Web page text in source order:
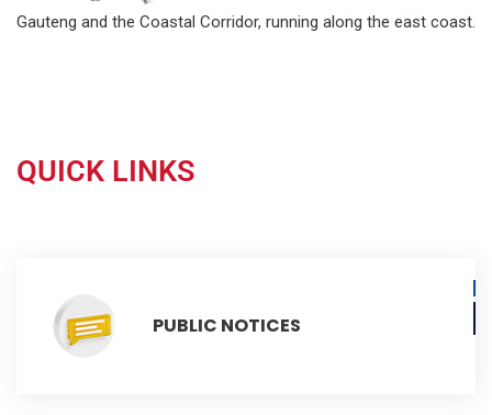
Gauteng and the Coastal Corridor, running along the east coast.
QUICK LINKS
PUBLIC NOTICES